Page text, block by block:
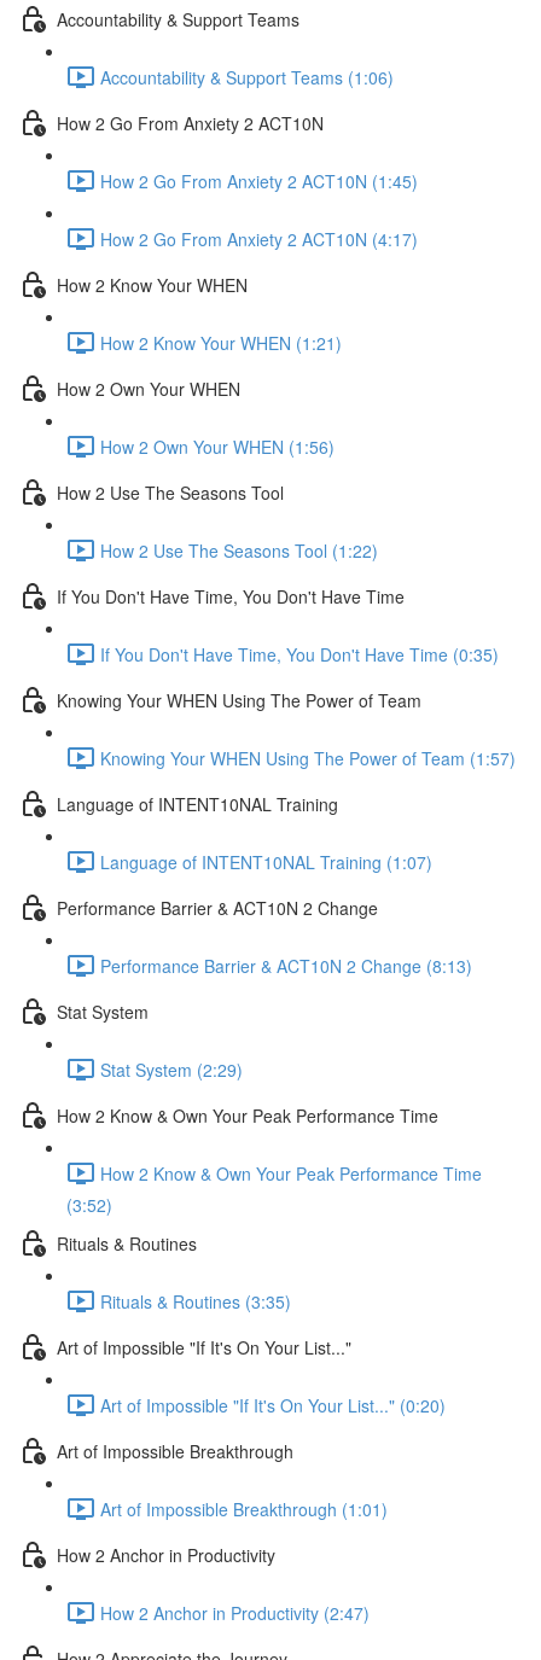
Accountability & Support Teams
Accountability & Support Teams (1:06)
How 2 Go From Anxiety 2 ACT10N
How 2 Go From Anxiety 2 ACT10N (1:45)
How 2 Go From Anxiety 2 ACT10N (4:17)
How 2 Know Your WHEN
How 2 Know Your WHEN (1:21)
How 2 Own Your WHEN
How 2 Own Your WHEN (1:56)
How 2 Use The Seasons Tool
How 2 Use The Seasons Tool (1:22)
If You Don't Have Time, You Don't Have Time
If You Don't Have Time, You Don't Have Time (0:35)
Knowing Your WHEN Using The Power of Team
Knowing Your WHEN Using The Power of Team (1:57)
Language of INTENT10NAL Training
Language of INTENT10NAL Training (1:07)
Performance Barrier & ACT10N 2 Change
Performance Barrier & ACT10N 2 Change (8:13)
Stat System
Stat System (2:29)
How 2 Know & Own Your Peak Performance Time
How 2 Know & Own Your Peak Performance Time
(3:52)
Rituals & Routines
Rituals & Routines (3:35)
Art of Impossible "If It's On Your List..."
Art of Impossible "If It's On Your List..." (0:20)
Art of Impossible Breakthrough
Art of Impossible Breakthrough (1:01)
How 2 Anchor in Productivity
How 2 Anchor in Productivity (2:47)